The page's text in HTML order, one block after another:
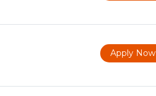
Apply Now